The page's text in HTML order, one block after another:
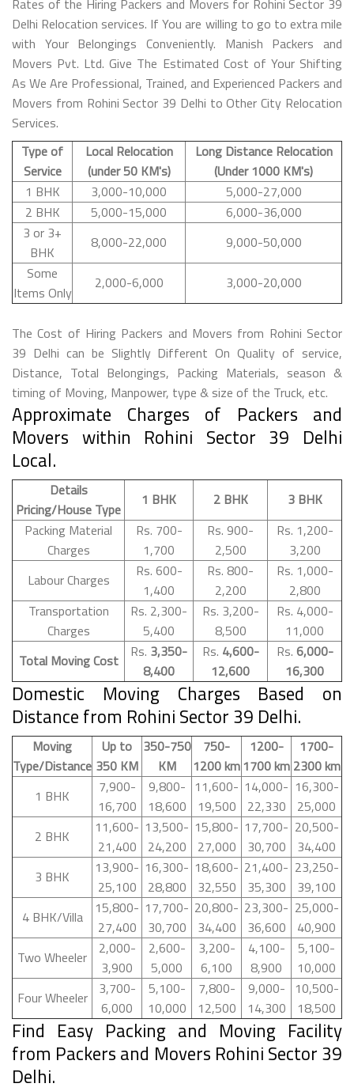
Delhi Relocation services. If You are willing to go to extra mile
with Your Belongings Conveniently. Manish Packers and
Movers Pvt. Ltd. Give The Estimated Cost of Your Shifting
As We Are Professional, Trained, and Experienced Packers and
Movers from Rohini Sector 39 Delhi to Other City Relocation
Services.
Type of
Service
Local Relocation
(under 50 KM's)
Long Distance Relocation
(Under 1000 KM's)
1 BHK
3,000-10,000
5,000-27,000
2 BHK
5,000-15,000
6,000-36,000
3 or 3+
BHK
8,000-22,000
9,000-50,000
Some
Items Only
2,000-6,000 3,000-20,000
The Cost of Hiring Packers and Movers from Rohini Sector
39 Delhi can be Slightly Different On Quality of service,
Distance, Total Belongings, Packing Materials, season &
timing of Moving, Manpower, type & size of the Truck, etc.
Approximate Charges of Packers and
Movers within Rohini Sector 39 Delhi
Local.
Details
Pricing/House Type
1 BHK 2 BHK
3 BHK
Packing Material
Charges
Rs. 700-
1,700
Rs. 900-
2,500
Rs. 1,200-
3,200
Labour Charges
Rs. 600-
1,400
Rs. 800-
2,200
Rs. 1,000-
2,800
Transportation
Charges
Rs. 2,300-
5,400
Rs. 3,200-
8,500
Rs. 4,000-
11,000
Total Moving Cost
Rs. 3,350-
8,400
Rs. 4,600-
12,600
Rs. 6,000-
16,300
Domestic Moving Charges Based on
Distance from Rohini Sector 39 Delhi.
Moving
Type/Distance
Up to
350 KM
350-750
KM
750-
1200 km
1200-
1700 km
1700-
2300 km
1 BHK
7,900-
16,700
9,800-
18,600
11,600-
19,500
14,000-
22,330
16,300-
25,000
2 BHK
11,600-
21,400
13,500-
24,200
15,800-
27,000
17,700-
30,700
20,500-
34,400
3 BHK
13,900-
25,100
16,300-
28,800
18,600-
32,550
21,400-
35,300
23,250-
39,100
4 BHK/Villa
15,800-
27,400
17,700-
30,700
20,800-
34,400
23,300-
36,600
25,000-
40,900
Two Wheeler
2,000-
3,900
2,600-
5,000
3,200-
6,100
4,100-
8,900
5,100-
10,000
Four Wheeler
3,700-
6,000
5,100-
10,000
7,800-
12,500
9,000-
14,300
10,500-
18,500
Find Easy Packing and Moving Facility
from Packers and Movers Rohini Sector 39
Delhi.